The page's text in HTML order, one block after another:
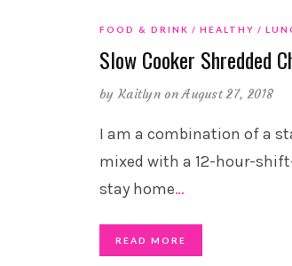
FOOD & DRINK HEALTHY
Slow Cooker Shredded
by Kaitlyn on August 27, 2018
I am a combination of a
mixed with a 12-hour-
stay home…
READ MORE